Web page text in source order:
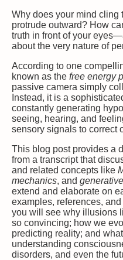
Why does your mind cling
protrude outward? How
truth in front of your
about the very nature of
According to one
known as the free energy
passive camera simply
Instead, it is a
constantly generating
seeing, hearing, and
sensory signals to correct
This blog post provides a
from a transcript that
and related concepts like
mechanics, and
extend and elaborate on
examples, references,
you will see why illusions
so convincing; how we
predicting reality; and
understanding
disorders, and even the